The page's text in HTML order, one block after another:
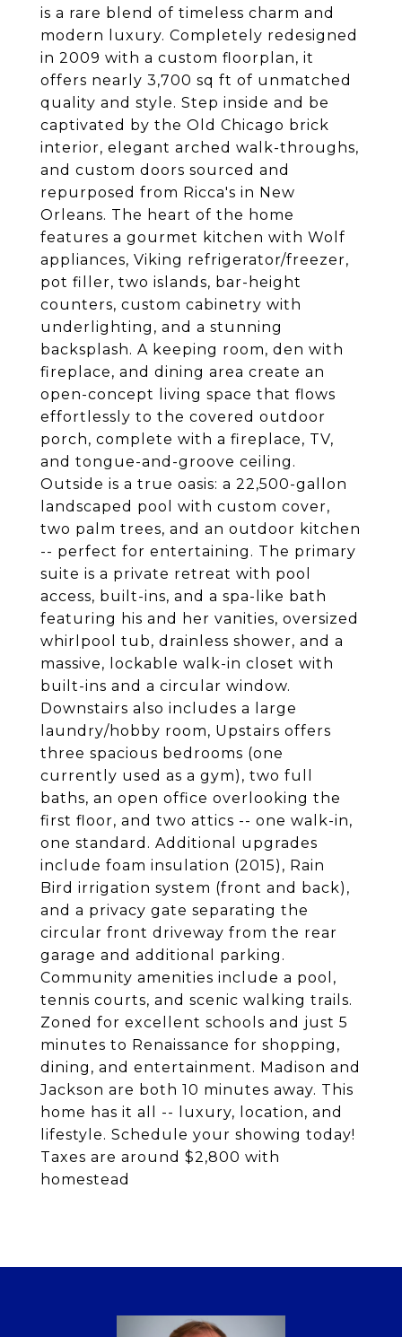
is a rare blend of timeless charm and
modern luxury. Completely redesigned
in 2009 with a custom floorplan, it
offers nearly 3,700 sq ft of unmatched
quality and style. Step inside and be
captivated by the Old Chicago brick
interior, elegant arched walk-throughs,
and custom doors sourced and
repurposed from Ricca's in New
Orleans. The heart of the home
features a gourmet kitchen with Wolf
appliances, Viking refrigerator/freezer,
pot filler, two islands, bar-height
counters, custom cabinetry with
underlighting, and a stunning
backsplash. A keeping room, den with
fireplace, and dining area create an
open-concept living space that flows
effortlessly to the covered outdoor
porch, complete with a fireplace, TV,
and tongue-and-groove ceiling.
Outside is a true oasis: a 22,500-gallon
landscaped pool with custom cover,
two palm trees, and an outdoor kitchen
-- perfect for entertaining. The primary
suite is a private retreat with pool
access, built-ins, and a spa-like bath
featuring his and her vanities, oversized
whirlpool tub, drainless shower, and a
massive, lockable walk-in closet with
built-ins and a circular window.
Downstairs also includes a large
laundry/hobby room, Upstairs offers
three spacious bedrooms (one
currently used as a gym), two full
baths, an open office overlooking the
first floor, and two attics -- one walk-in,
one standard. Additional upgrades
include foam insulation (2015), Rain
Bird irrigation system (front and back),
and a privacy gate separating the
circular front driveway from the rear
garage and additional parking.
Community amenities include a pool,
tennis courts, and scenic walking trails.
Zoned for excellent schools and just 5
minutes to Renaissance for shopping,
dining, and entertainment. Madison and
Jackson are both 10 minutes away. This
home has it all -- luxury, location, and
lifestyle. Schedule your showing today!
Taxes are around $2,800 with
homestead